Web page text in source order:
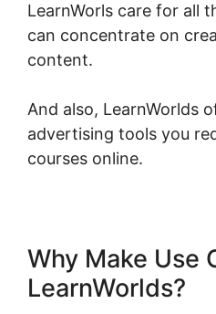
LearnWorls care for all
can concentrate on
content.
And also, LearnWorlds
advertising tools you
courses online.
Why Make Use
LearnWorlds?